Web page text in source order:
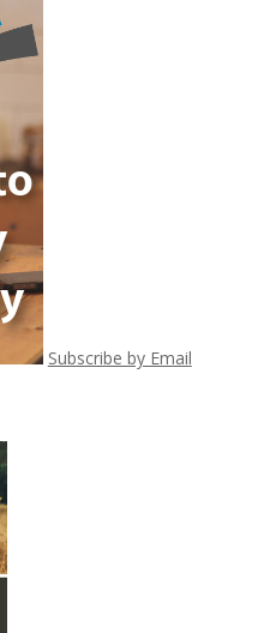
Subscribe by Email